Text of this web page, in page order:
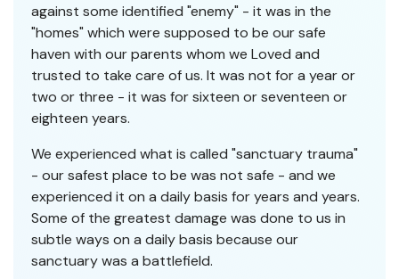
against some identified "enemy" - it was in the
"homes" which were supposed to be our safe
haven with our parents whom we Loved and
trusted to take care of us. It was not for a year or
two or three - it was for sixteen or seventeen or
eighteen years.
We experienced what is called "sanctuary trauma"
- our safest place to be was not safe - and we
experienced it on a daily basis for years and years.
Some of the greatest damage was done to us in
subtle ways on a daily basis because our
sanctuary was a battlefield.